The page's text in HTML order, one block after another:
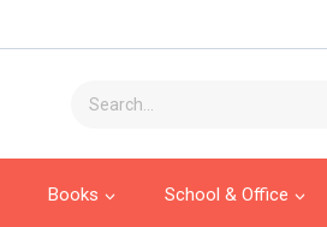
Books School & Office